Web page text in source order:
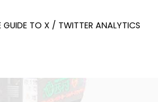
GUIDE TO X / TWITTER ANALYTICS